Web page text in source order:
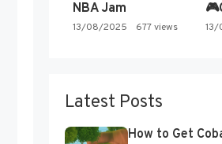
NBA Jam
13/08/2025 677 views
Latest Posts
How to Get